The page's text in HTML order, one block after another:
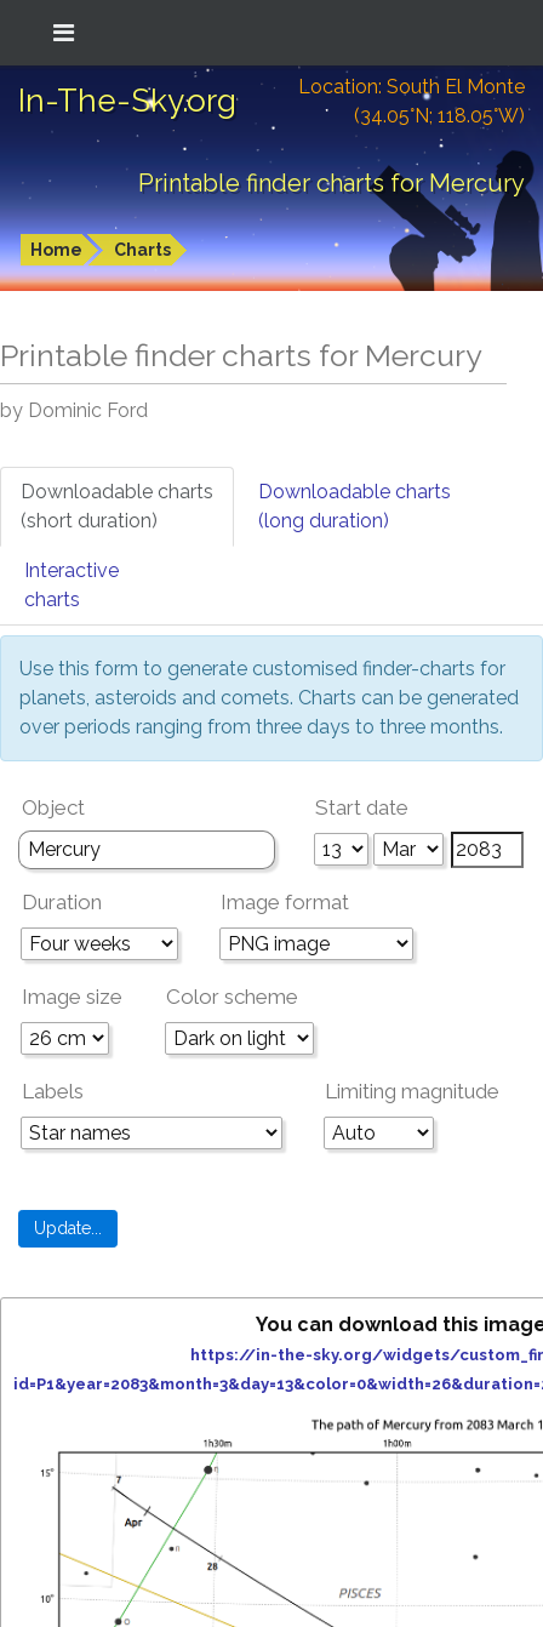
In-The-Sky.org
Location: South El Monte
(34.05°N; 118.05°W)
Printable finder charts for Mercury
Home Charts
Printable finder charts for Mercury
by Dominic Ford
Downloadable charts
(short duration)
Downloadable charts
(long duration)
Interactive
charts
Use this form to generate customised finder-charts for
planets, asteroids and comets. Charts can be generated
over periods ranging from three days to three months.
Object Start date
Duration Image format
Image size Color scheme
Labels Limiting magnitude
You can download this
https://in-the-sky.org/widgets/